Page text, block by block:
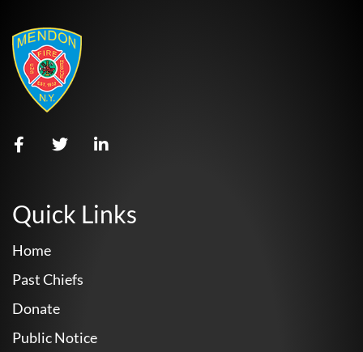
Quick Links
Home
Past Chiefs
Donate
Public Notice